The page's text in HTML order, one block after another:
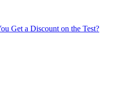
Get a Discount on the Test?